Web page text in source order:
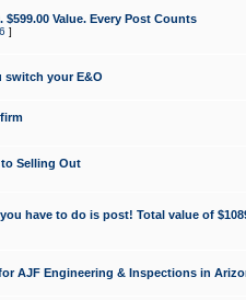
Value. Every Post Counts
]
switch your E&O
Selling Out
have to do is post! Total value of
AJF Engineering & Inspections in